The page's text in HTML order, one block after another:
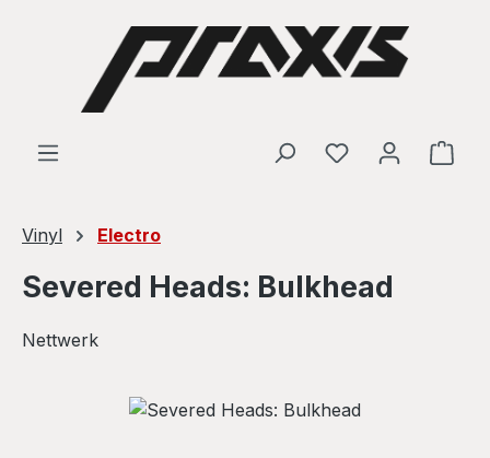
Skip to main content
Vinyl Electro
Severed Heads: Bulkhead
Nettwerk
Skip image gallery